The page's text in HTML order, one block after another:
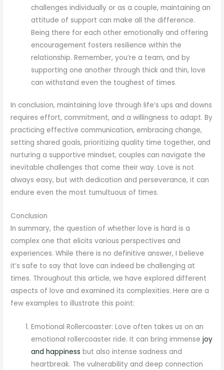
challenges individually or as a couple, maintaining an
attitude of support can make all the difference.
Being there for each other emotionally and offering
encouragement fosters resilience within the
relationship. Remember, you’re a team, and by
supporting one another through thick and thin, love
can withstand even the toughest of times.
In conclusion, maintaining love through life’s ups and downs
requires effort, commitment, and a willingness to adapt. By
practicing effective communication, embracing change,
setting shared goals, prioritizing quality time together, and
nurturing a supportive mindset, couples can navigate the
inevitable challenges that come their way. Love is not
always easy, but with dedication and perseverance, it can
endure even the most tumultuous of times.
Conclusion
In summary, the question of whether love is hard is a
complex one that elicits various perspectives and
experiences. While there is no definitive answer, I believe
it’s safe to say that love can indeed be challenging at
times. Throughout this article, we have explored different
aspects of love and examined its complexities. Here are a
few examples to illustrate this point:
Emotional Rollercoaster: Love often takes us on an
emotional rollercoaster ride. It can bring immensejoy
and happiness but also intense sadness and
heartbreak. The vulnerability and deep connection